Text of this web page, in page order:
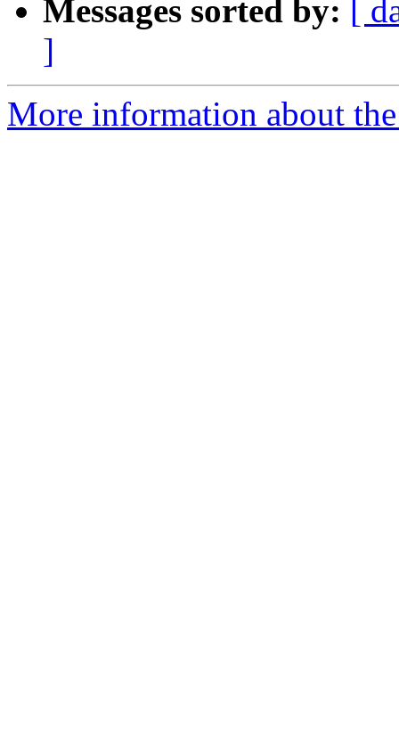
Messages sorted by:
[
]
More information about